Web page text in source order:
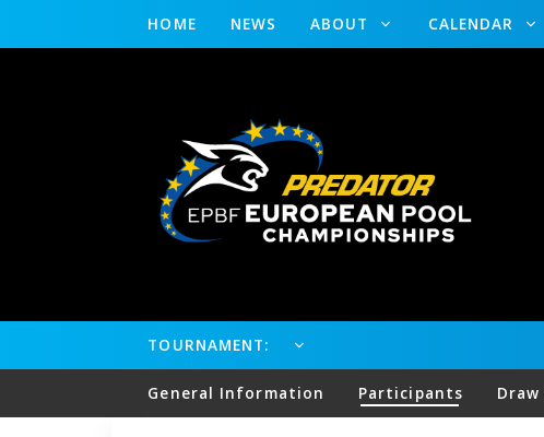
HOME NEWS ABOUT CALENDAR
TOURNAMENT:
General Information Participants